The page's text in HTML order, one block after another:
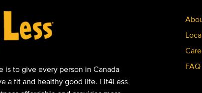
is to give every person in Canada
a fit and healthy good life. Fit4Less
FAQ